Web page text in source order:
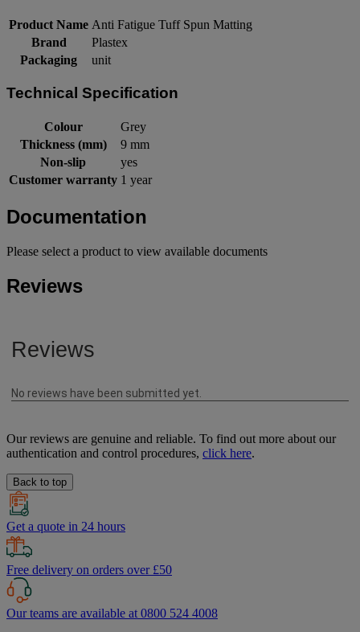
Product Name Anti Fatigue Tuff Spun Matting
Brand
Plastex
Packaging
unit
Technical Specification
Colour
Grey
Thickness (mm)
9 mm
Non-slip
yes
Customer warranty 1 year
Documentation
Please select a product to view available documents
Reviews
Our reviews are genuine and reliable. To find out more about our
authentication and control procedures, click here.
Back to top
Get a quote in 24 hours
Free delivery on orders over £50
Our teams are available at 0800 524 4008